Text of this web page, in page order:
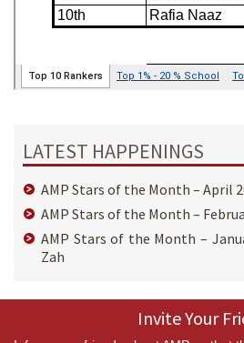
LATEST HAPPENINGS
AMP Stars of the Month – April
AMP Stars of the Month –
AMP Stars of the Month –
Zah
Invite Your